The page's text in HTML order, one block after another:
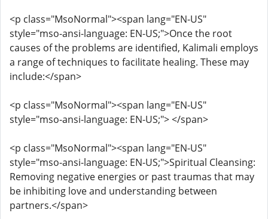
<p class="MsoNormal"><span lang="EN-US"
style="mso-ansi-language: EN-US;">Once the root
causes of the problems are identified, Kalimali employs
a range of techniques to facilitate healing. These may
include:</span>
<p class="MsoNormal"><span lang="EN-US"
style="mso-ansi-language: EN-US;"> </span>
<p class="MsoNormal"><span lang="EN-US"
style="mso-ansi-language: EN-US;">Spiritual Cleansing:
Removing negative energies or past traumas that may
be inhibiting love and understanding between
partners.</span>